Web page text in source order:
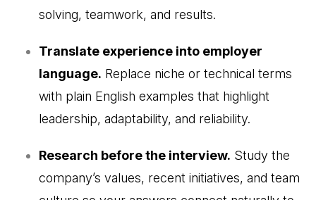
solving, teamwork, and results.
Translate experience into employer
language. Replace niche or technical terms
with plain English examples that highlight
leadership, adaptability, and reliability.
Research before the interview. Study the
company’s values, recent initiatives, and team